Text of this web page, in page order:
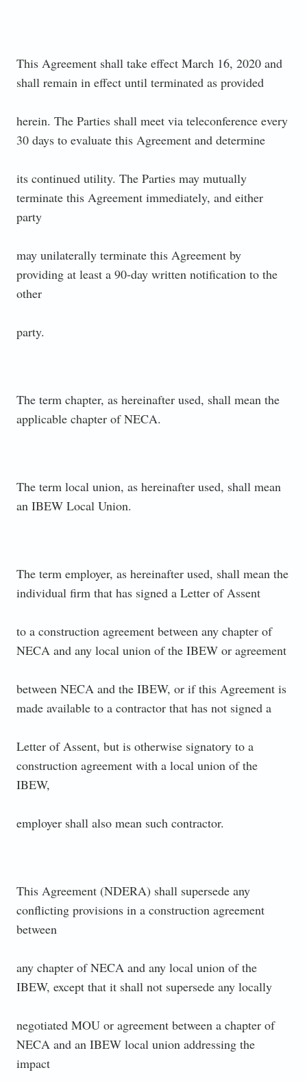
This Agreement shall take effect March 16, 2020 and
shall remain in effect until terminated as provided
herein. The Parties shall meet via teleconference every
30 days to evaluate this Agreement and determine
its continued utility. The Parties may mutually
terminate this Agreement immediately, and either
party
may unilaterally terminate this Agreement by
providing at least a 90-day written notification to the
other
party.
The term chapter, as hereinafter used, shall mean the
applicable chapter of NECA.
The term local union, as hereinafter used, shall mean
an IBEW Local Union.
The term employer, as hereinafter used, shall mean the
individual firm that has signed a Letter of Assent
to a construction agreement between any chapter of
NECA and any local union of the IBEW or agreement
between NECA and the IBEW, or if this Agreement is
made available to a contractor that has not signed a
Letter of Assent, but is otherwise signatory to a
construction agreement with a local union of the
IBEW,
employer shall also mean such contractor.
This Agreement (NDERA) shall supersede any
conflicting provisions in a construction agreement
between
any chapter of NECA and any local union of the
IBEW, except that it shall not supersede any locally
negotiated MOU or agreement between a chapter of
NECA and an IBEW local union addressing the
impact